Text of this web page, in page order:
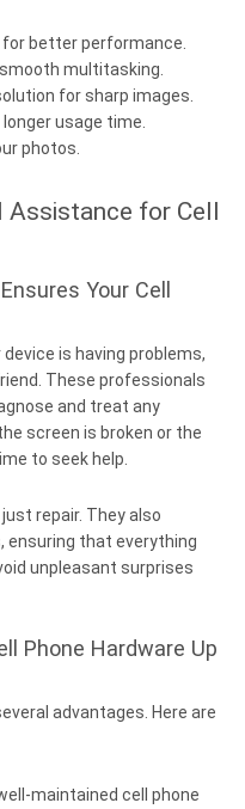
better performance.
multitasking.
for sharp images.
usage time.
photos.
Assistance for Cell
Your Cell
device is having problems,
These professionals
and treat any
screen is broken or the
to seek help.
repair. They also
ensuring that everything
unpleasant surprises
Phone Hardware Up
advantages. Here are
maintained cell phone